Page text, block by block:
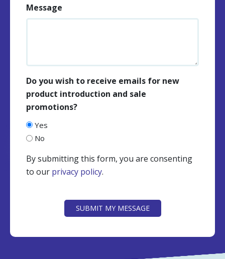
Message
Do you wish to receive emails for new
product introduction and sale
promotions?
Yes
No
By submitting this form, you are consenting
to our privacy policy.
SUBMIT MY MESSAGE